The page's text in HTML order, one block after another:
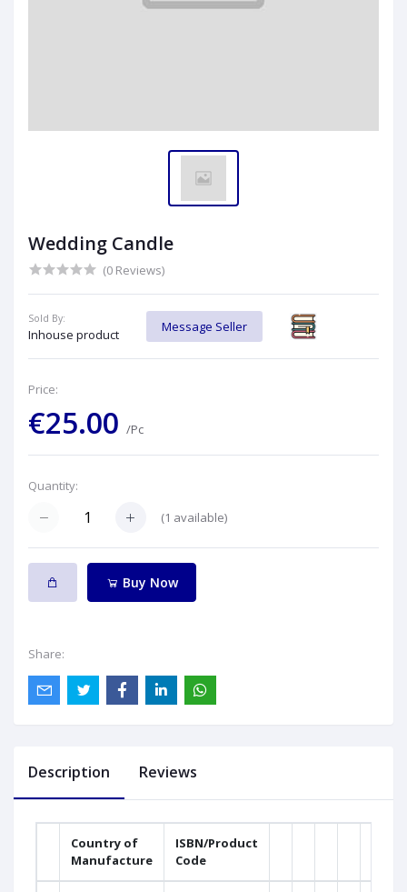
Wedding Candle
(0 Reviews)
Sold By:
Inhouse product
Message Seller
Price:
€25.00 /Pc
Quantity:
(1 available)
Buy Now
Share:
Description Reviews
Country of
Manufacture
ISBN/Product
Code